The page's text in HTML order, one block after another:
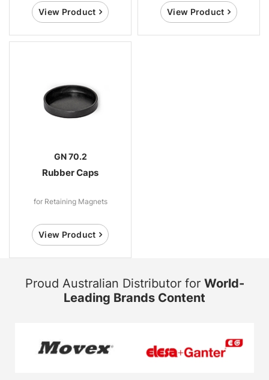
View Product View Product
GN 70.2
Rubber Caps
for Retaining Magnets
View Product
Proud Australian Distributor for World-
Leading Brands Content